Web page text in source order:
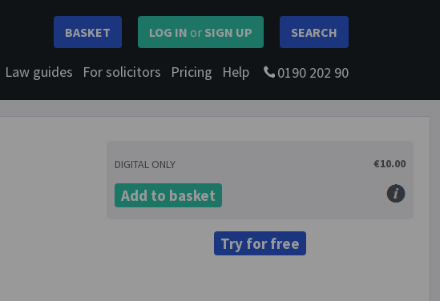
SEARCH
LOG IN or SIGN UP
BASKET
Law guides For solicitors Pricing Help 0190 202 90
DIGITAL ONLY €10.00
Add to basket
Try for free